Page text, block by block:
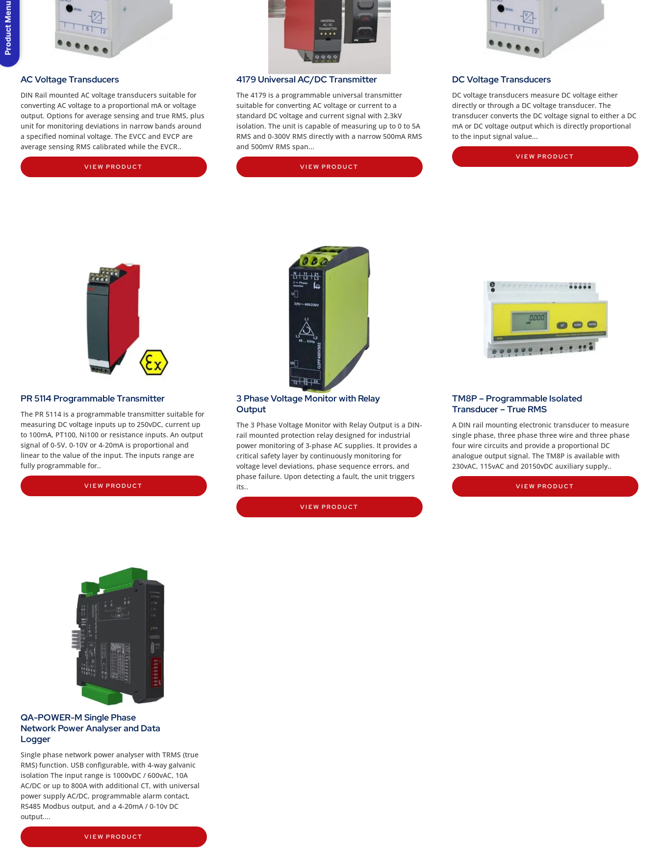
AC Voltage Transducers
DIN Rail mounted AC voltage transducers suitable for
converting AC voltage to a proportional mA or voltage
output. Options for average sensing and true RMS, plus
unit for monitoring deviations in narrow bands around
a specified nominal voltage. The EVCC and EVCP are
average sensing RMS calibrated while the EVCR..
VIEW PRODUCT
4179 Universal AC/DC Transmitter
The 4179 is a programmable universal transmitter
suitable for converting AC voltage or current to a
standard DC voltage and current signal with 2.3kV
isolation. The unit is capable of measuring up to 0 to 5A
RMS and 0-300V RMS directly with a narrow 500mA RMS
and 500mV RMS span...
VIEW PRODUCT
DC Voltage Transducers
DC voltage transducers measure DC voltage either
directly or through a DC voltage transducer. The
transducer converts the DC voltage signal to either a DC
mA or DC voltage output which is directly proportional
to the input signal value...
VIEW PRODUCT
PR 5114 Programmable Transmitter
The PR 5114 is a programmable transmitter suitable for
measuring DC voltage inputs up to 250vDC, current up
to 100mA, PT100, Ni100 or resistance inputs. An output
signal of 0-5V, 0-10V or 4-20mA is proportional and
linear to the value of the input. The inputs range are
fully programmable for..
VIEW PRODUCT
3 Phase Voltage Monitor with Relay
Output
The 3 Phase Voltage Monitor with Relay Output is a DIN-
rail mounted protection relay designed for industrial
power monitoring of 3-phase AC supplies. It provides a
critical safety layer by continuously monitoring for
voltage level deviations, phase sequence errors, and
phase failure. Upon detecting a fault, the unit triggers
its..
VIEW PRODUCT
TM8P – Programmable Isolated
Transducer – True RMS
A DIN rail mounting electronic transducer to measure
single phase, three phase three wire and three phase
four wire circuits and provide a proportional DC
analogue output signal. The TM8P is available with
230vAC, 115vAC and 20150vDC auxiliary supply..
VIEW PRODUCT
QA-POWER-M Single Phase
Network Power Analyser and Data
Logger
Single phase network power analyser with TRMS (true
RMS) function. USB configurable, with 4-way galvanic
isolation The input range is 1000vDC / 600vAC, 10A
AC/DC or up to 800A with additional CT, with universal
power supply AC/DC, programmable alarm contact,
RS485 Modbus output, and a 4-20mA / 0-10v DC
output....
VIEW PRODUCT
Product Menu